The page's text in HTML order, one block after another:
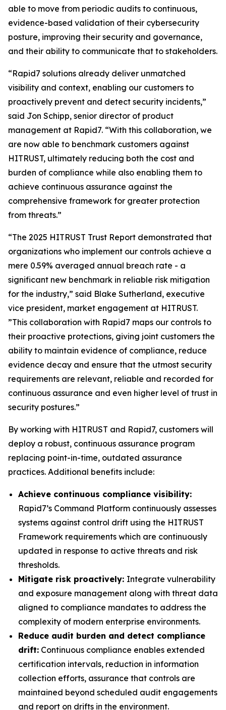
able to move from periodic audits to continuous,
evidence-based validation of their cybersecurity
posture, improving their security and governance,
and their ability to communicate that to stakeholders.
“Rapid7 solutions already deliver unmatched
visibility and context, enabling our customers to
proactively prevent and detect security incidents,”
said Jon Schipp, senior director of product
management at Rapid7. “With this collaboration, we
are now able to benchmark customers against
HITRUST, ultimately reducing both the cost and
burden of compliance while also enabling them to
achieve continuous assurance against the
comprehensive framework for greater protection
from threats.”
“The 2025 HITRUST Trust Report demonstrated that
organizations who implement our controls achieve a
mere 0.59% averaged annual breach rate - a
significant new benchmark in reliable risk mitigation
for the industry,” said Blake Sutherland, executive
vice president, market engagement at HITRUST.
”This collaboration with Rapid7 maps our controls to
their proactive protections, giving joint customers the
ability to maintain evidence of compliance, reduce
evidence decay and ensure that the utmost security
requirements are relevant, reliable and recorded for
continuous assurance and even higher level of trust in
security postures.”
By working with HITRUST and Rapid7, customers will
deploy a robust, continuous assurance program
replacing point-in-time, outdated assurance
practices. Additional benefits include:
Achieve continuous compliance visibility:
Rapid7’s Command Platform continuously assesses
systems against control drift using the HITRUST
Framework requirements which are continuously
updated in response to active threats and risk
thresholds.
Mitigate risk proactively: Integrate vulnerability
and exposure management along with threat data
aligned to compliance mandates to address the
complexity of modern enterprise environments.
Reduce audit burden and detect compliance
drift: Continuous compliance enables extended
certification intervals, reduction in information
collection efforts, assurance that controls are
maintained beyond scheduled audit engagements
and report on drifts in the environment.